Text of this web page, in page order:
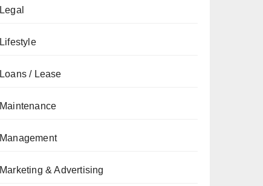
Legal
Lifestyle
Loans / Lease
Maintenance
Management
Marketing & Advertising